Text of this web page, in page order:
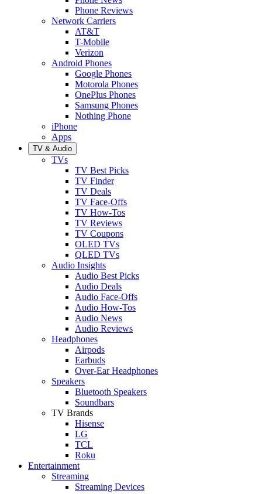
Phone Reviews
Network Carriers
AT&T
T-Mobile
Verizon
Android Phones
Google Phones
Motorola Phones
OnePlus Phones
Samsung Phones
Nothing Phone
iPhone
Apps
TV & Audio
TVs
TV Best Picks
TV Finder
TV Deals
TV Face-Offs
TV How-Tos
TV Reviews
TV Coupons
OLED TVs
QLED TVs
Audio Insights
Audio Best Picks
Audio Deals
Audio Face-Offs
Audio How-Tos
Audio News
Audio Reviews
Headphones
Airpods
Earbuds
Over-Ear Headphones
Speakers
Bluetooth Speakers
Soundbars
TV Brands
Hisense
LG
TCL
Roku
Entertainment
Streaming
Streaming Devices